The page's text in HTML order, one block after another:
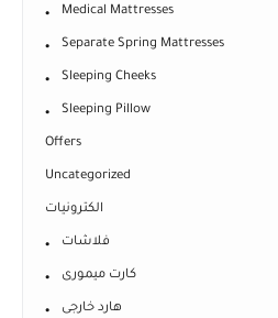
Medical Mattresses
Separate Spring Mattresses
Sleeping Cheeks
Sleeping Pillow
Offers
Uncategorized
الكترونيات
فلاشات
كارت ميمورى
هارد خارجى